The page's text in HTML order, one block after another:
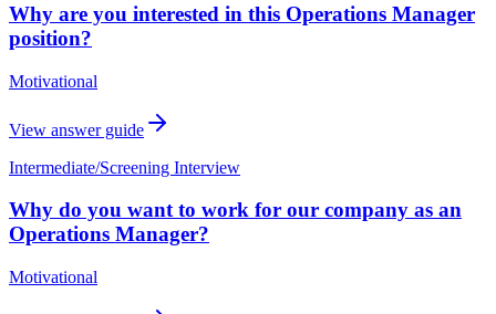
Why are you interested in this Operations Manager
position?
Motivational
View answer guide
Intermediate/Screening Interview
Why do you want to work for our company as an
Operations Manager?
Motivational